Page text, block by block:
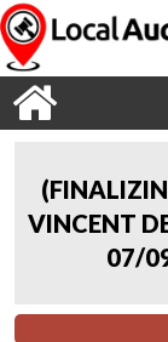
VINCENT
07/